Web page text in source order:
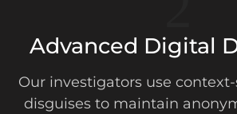
Advanced Digital
Our investigators use
disguises to maintain